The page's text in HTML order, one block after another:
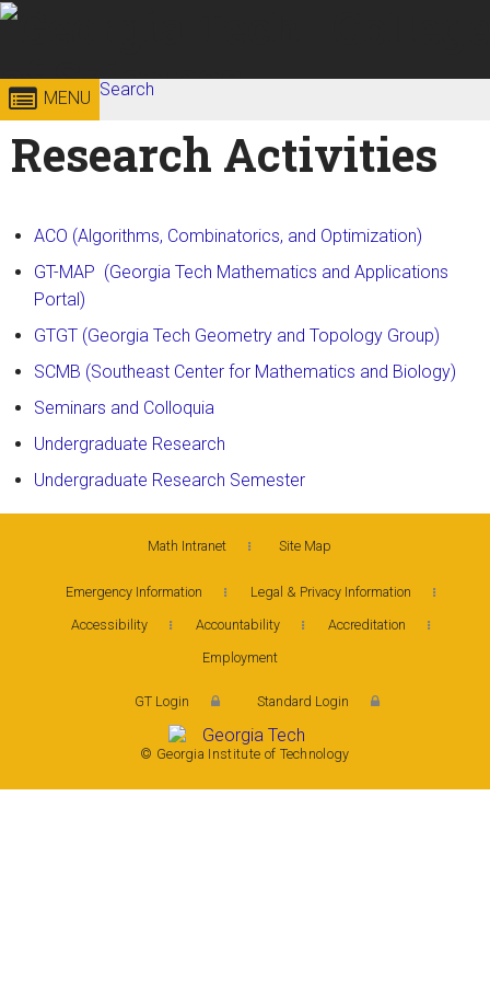
Skip to
Georgia
Institute
Technology
College of
Sciences
MENU Search
Search form
Enter your keywords
Research Activities
ACO (Algorithms, Combinatorics, and Optimization)
GT-MAP (Georgia Tech Mathematics and Applications
Portal)
GTGT (Georgia Tech Geometry and Topology Group)
SCMB (Southeast Center for Mathematics and Biology)
Seminars and Colloquia
Undergraduate Research
Undergraduate Research Semester
Math Intranet Site Map
Emergency Information
Legal & Privacy Information
Accessibility
Accountability
Accreditation
Employment
GT Login Standard Login
© Georgia Institute of Technology